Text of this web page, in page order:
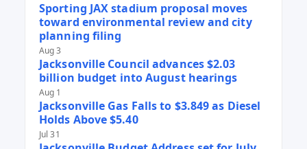
Sporting JAX stadium proposal moves
toward environmental review and city
planning filing
Aug 3
Jacksonville Council advances $2.03
billion budget into August hearings
Aug 1
Jacksonville Gas Falls to $3.849 as Diesel
Holds Above $5.40
Jul 31